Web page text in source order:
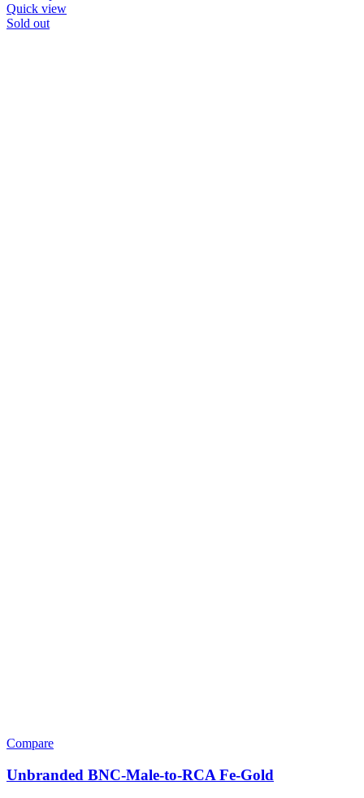
Quick view
Sold out
Compare
Unbranded BNC-Male-to-RCA Fe-Gold